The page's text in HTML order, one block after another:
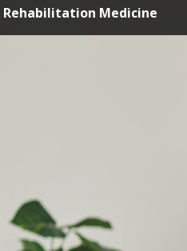
Rehabilitation Medicine